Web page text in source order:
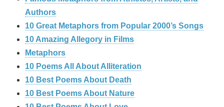
Authors
10 Great Metaphors from Popular 2000’s Songs
10 Amazing Allegory in Films
Metaphors
10 Poems All About Alliteration
10 Best Poems About Death
10 Best Poems About Nature